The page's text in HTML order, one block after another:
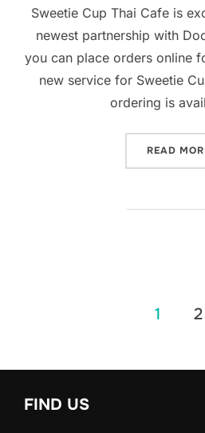
Sweetie Cup Thai Cafe is
newest partnership with
you can place orders online
new service for Sweetie
ordering is
READ
1 2
FIND US